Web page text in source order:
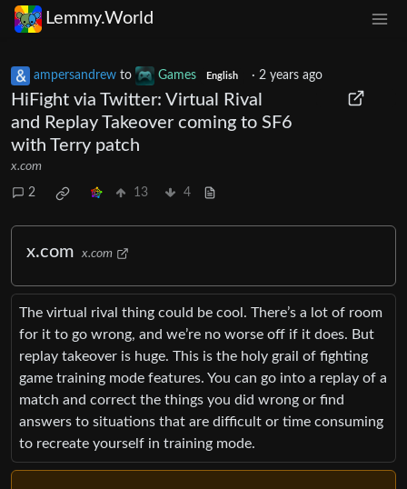
Lemmy.World
ampersandrew to Games English · 2 years ago
HiFight via Twitter: Virtual Rival
and Replay Takeover coming to SF6
with Terry patch
x.com
2 13 4
x.com x.com
The virtual rival thing could be cool. There’s a lot of room
for it to go wrong, and we’re no worse off if it does. But
replay takeover is huge. This is the holy grail of fighting
game training mode features. You can go into a replay of a
match and correct the things you did wrong or find
answers to situations that are difficult or time consuming
to recreate yourself in training mode.